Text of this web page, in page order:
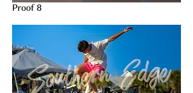
Proof 8